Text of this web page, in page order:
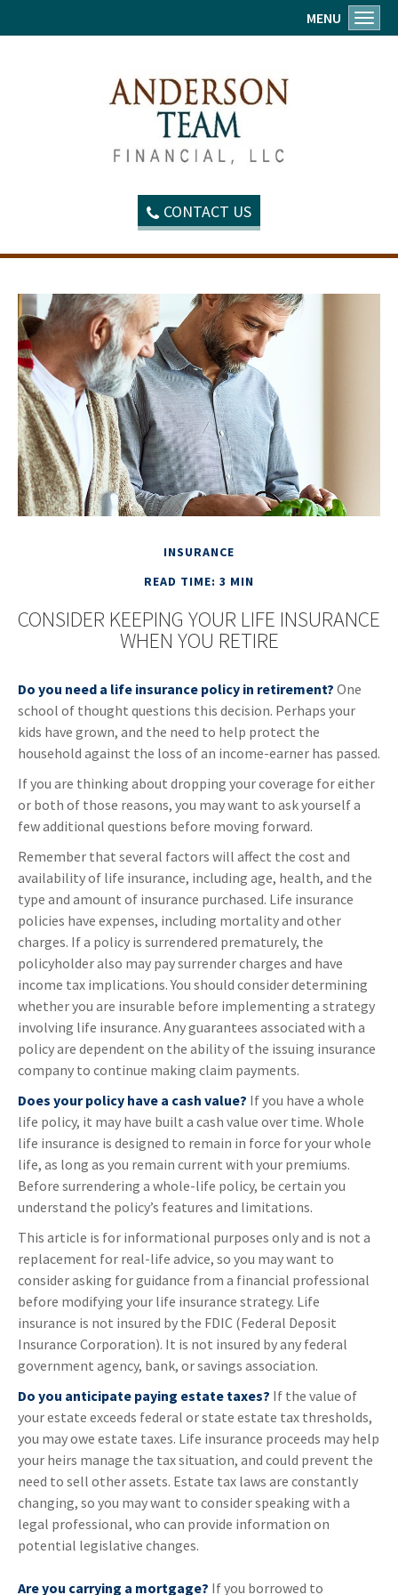
CONTACT US
MENU
INSURANCE
READ TIME: 3 MIN
CONSIDER KEEPING YOUR LIFE INSURANCE
WHEN YOU RETIRE
Do you need a life insurance policy in retirement? One
school of thought questions this decision. Perhaps your
kids have grown, and the need to help protect the
household against the loss of an income-earner has passed.
If you are thinking about dropping your coverage for either
or both of those reasons, you may want to ask yourself a
few additional questions before moving forward.
Remember that several factors will affect the cost and
availability of life insurance, including age, health, and the
type and amount of insurance purchased. Life insurance
policies have expenses, including mortality and other
charges. If a policy is surrendered prematurely, the
policyholder also may pay surrender charges and have
income tax implications. You should consider determining
whether you are insurable before implementing a strategy
involving life insurance. Any guarantees associated with a
policy are dependent on the ability of the issuing insurance
company to continue making claim payments.
Does your policy have a cash value? If you have a whole
life policy, it may have built a cash value over time. Whole
life insurance is designed to remain in force for your whole
life, as long as you remain current with your premiums.
Before surrendering a whole-life policy, be certain you
understand the policy’s features and limitations.
This article is for informational purposes only and is not a
replacement for real-life advice, so you may want to
consider asking for guidance from a financial professional
before modifying your life insurance strategy. Life
insurance is not insured by the FDIC (Federal Deposit
Insurance Corporation). It is not insured by any federal
government agency, bank, or savings association.
Do you anticipate paying estate taxes? If the value of
your estate exceeds federal or state estate tax thresholds,
you may owe estate taxes. Life insurance proceeds may help
your heirs manage the tax situation, and could prevent the
need to sell other assets. Estate tax laws are constantly
changing, so you may want to consider speaking with a
legal professional, who can provide information on
potential legislative changes.
Are you carrying a mortgage? If you borrowed to